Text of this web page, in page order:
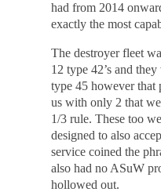
had from 2014
exactly the most
The destroyer fleet
12 type 42’s and
type 45 however that
us with only 2 that
1/3 rule. These too
designed to also
service coined the
also had no ASuW
hollowed out.